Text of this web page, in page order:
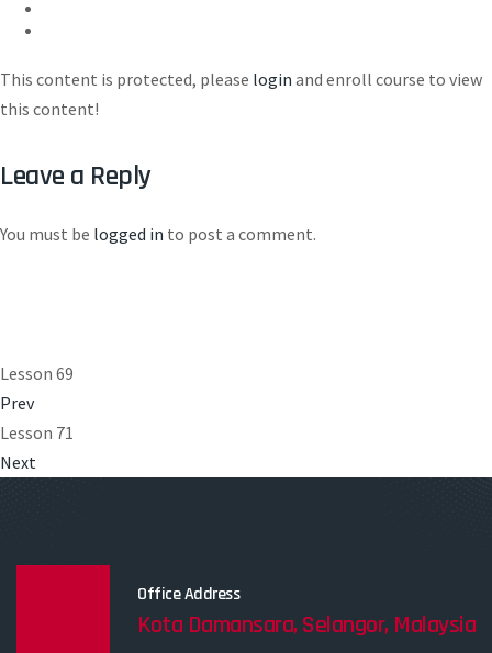
This content is protected, please login and enroll course to view
this content!
Leave a Reply
You must be logged in to post a comment.
Lesson 69
Prev
Lesson 71
Next
Office Address
Kota Damansara, Selangor, Malaysia